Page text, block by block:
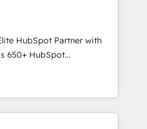
scalable revenue
RevOps, CRM and data
and strategic marketing,
FLAIR framework
certified consultancy,
and technology to help
HubSpot Partner with
650+ HubSpot
use the HubSpot platform
your current HubSpot
one.